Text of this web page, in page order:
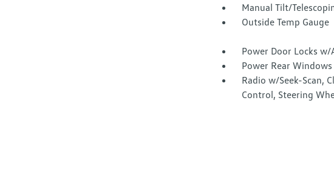
Manual Tilt/
Outside Temp Gauge
Power Door Locks
Power Rear
Radio w/Seek-Scan,
Control, Steering